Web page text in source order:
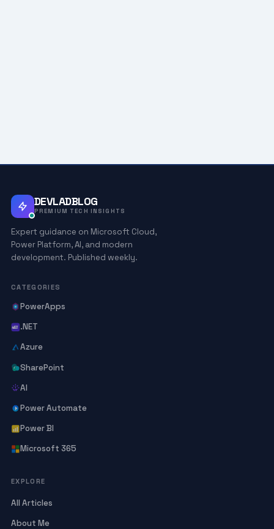
DEVLADBLOG
PREMIUM TECH INSIGHTS
Expert guidance on Microsoft Cloud,
Power Platform, AI, and modern
development. Published weekly.
CATEGORIES
PowerApps
.NET
Azure
SharePoint
AI
Power Automate
Power BI
Microsoft 365
EXPLORE
All Articles
About Me